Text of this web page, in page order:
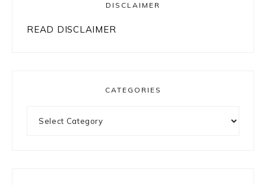
DISCLAIMER
READ DISCLAIMER
CATEGORIES